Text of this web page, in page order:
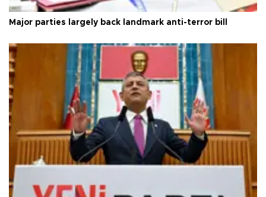
Major parties largely back landmark anti-terror bill